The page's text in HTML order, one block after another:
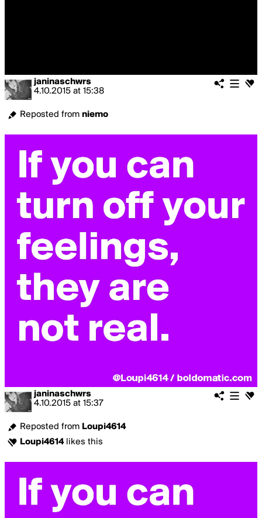
janinaschwrs
4.10.2015 at 15:38
Reposted from niemo
janinaschwrs
4.10.2015 at 15:37
Reposted from Loupi4614
Loupi4614likes this